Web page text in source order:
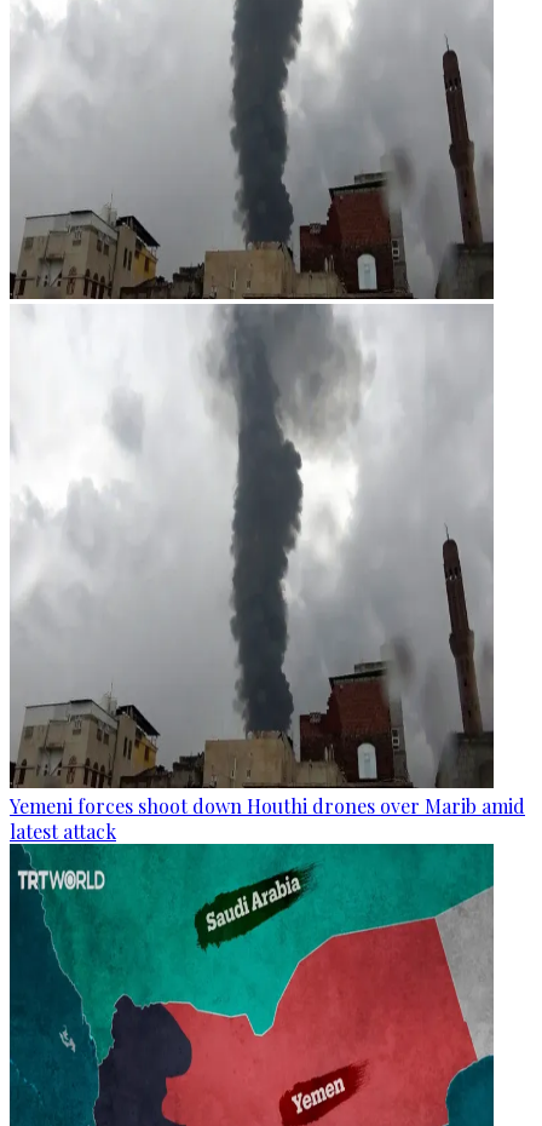
Yemeni forces shoot down Houthi drones over Marib amid
latest attack